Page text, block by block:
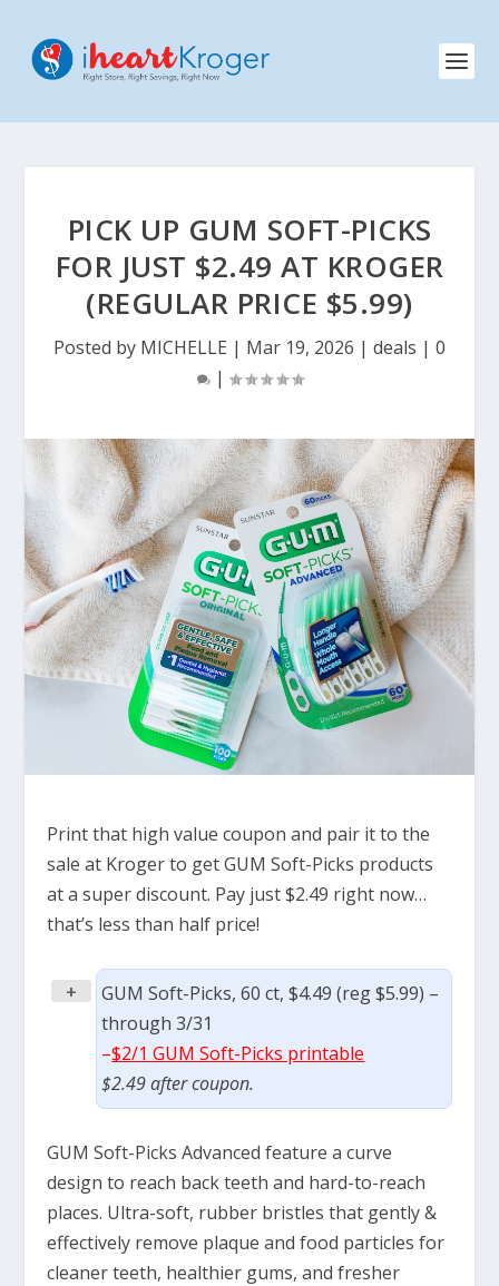
PICK UP GUM SOFT-PICKS
FOR JUST $2.49 AT KROGER
(REGULAR PRICE $5.99)
Posted by MICHELLE | Mar 19, 2026 | deals | 0
|
Print that high value coupon and pair it to the
sale at Kroger to get GUM Soft-Picks products
at a super discount. Pay just $2.49 right now…
that’s less than half price!
+
GUM Soft-Picks, 60 ct, $4.49 (reg $5.99) –
through 3/31
–$2/1 GUM Soft-Picks printable
$2.49 after coupon.
GUM Soft-Picks Advanced feature a curve
design to reach back teeth and hard-to-reach
places. Ultra-soft, rubber bristles that gently &
effectively remove plaque and food particles for
cleaner teeth, healthier gums, and fresher